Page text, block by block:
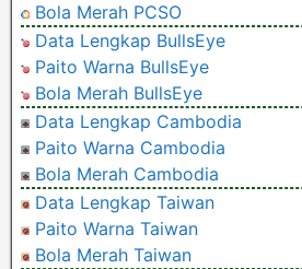
Bola Merah PCSO
Data Lengkap BullsEye
Paito Warna BullsEye
Bola Merah BullsEye
Data Lengkap Cambodia
Paito Warna Cambodia
Bola Merah Cambodia
Data Lengkap Taiwan
Paito Warna Taiwan
Bola Merah Taiwan